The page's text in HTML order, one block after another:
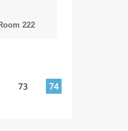
222
73
74